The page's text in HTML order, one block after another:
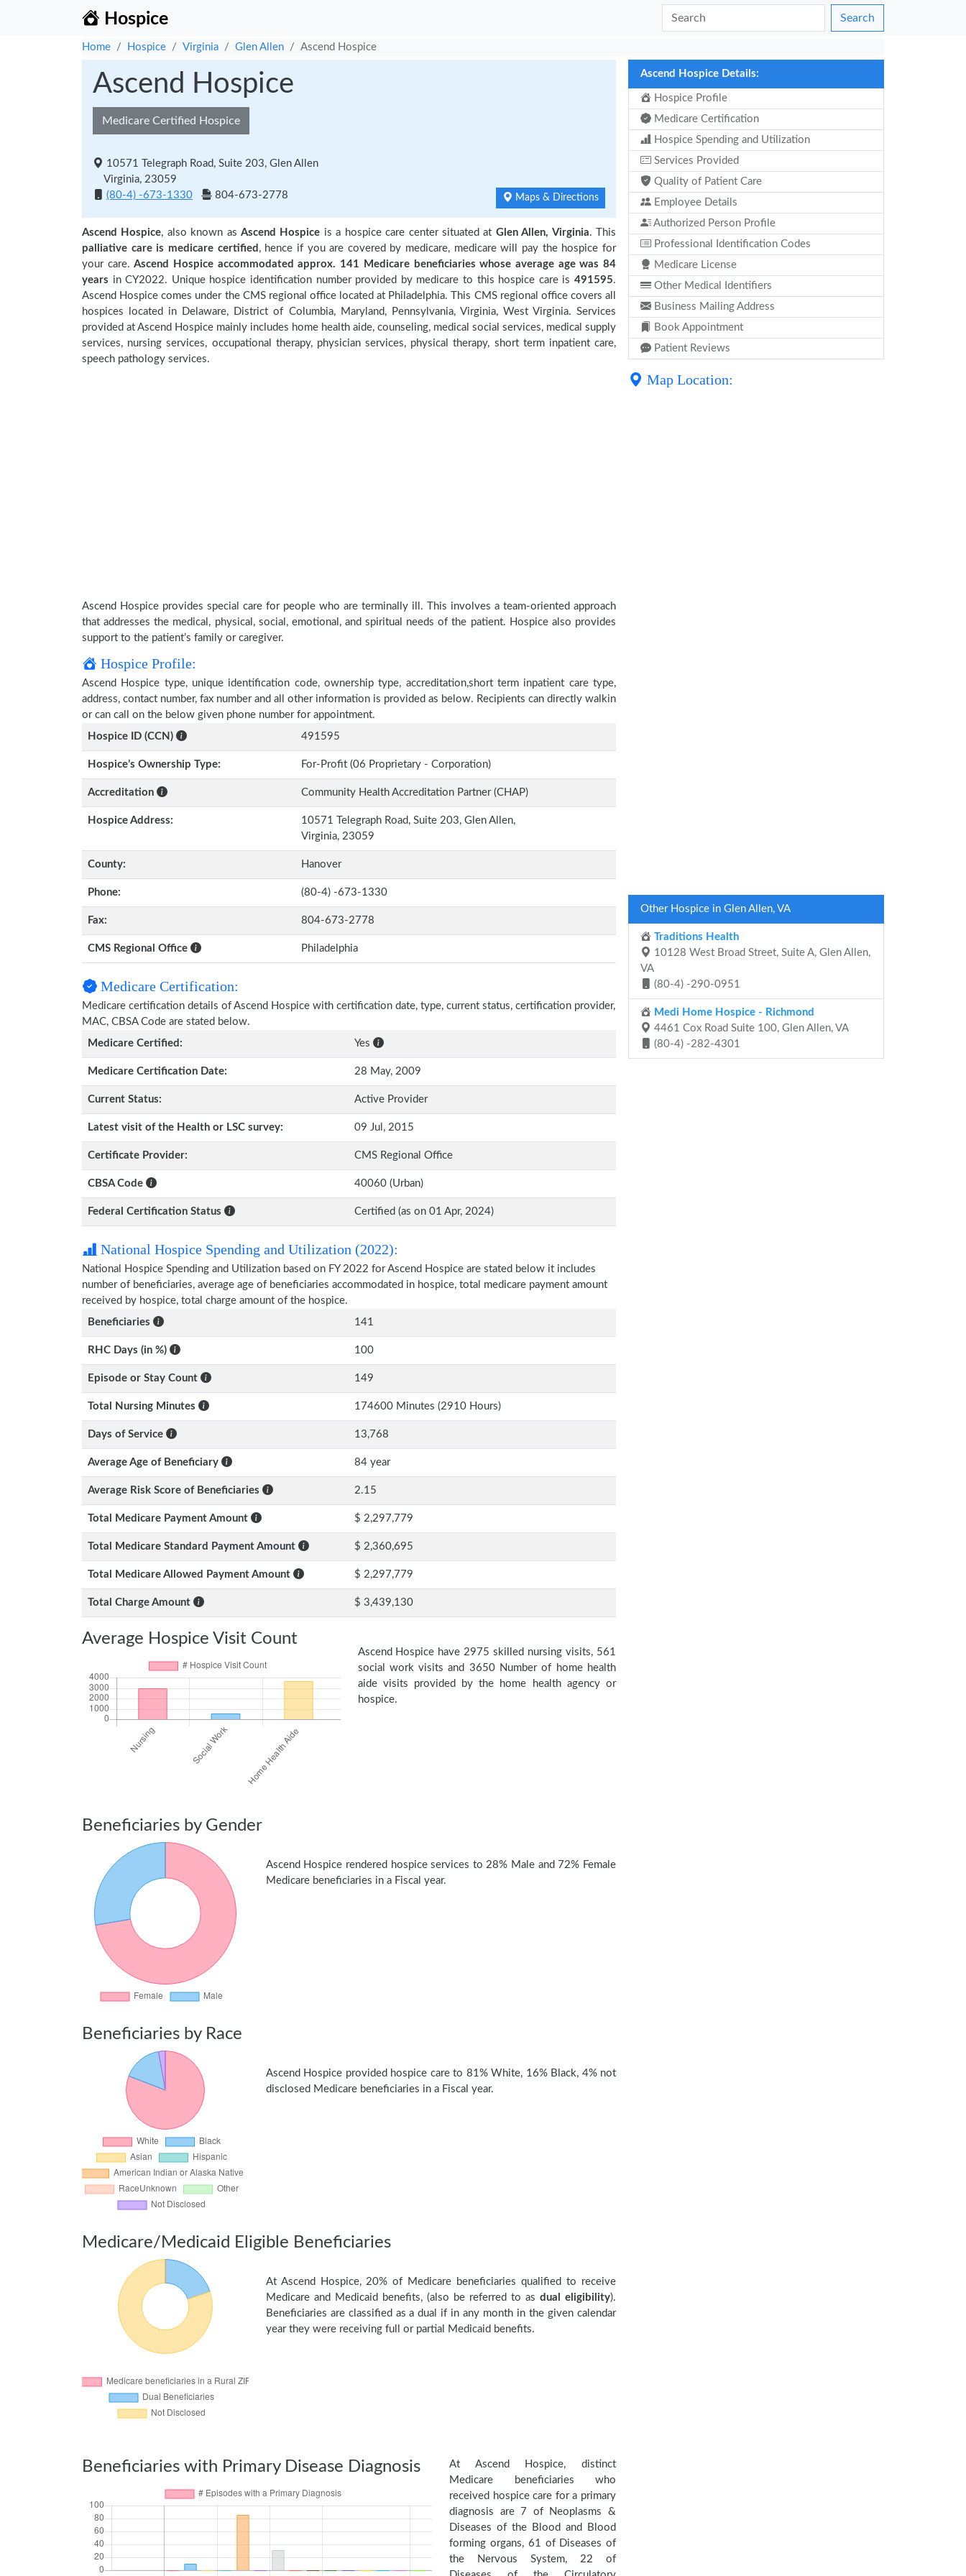
Hospice Search
Home Hospice Virginia Glen Allen Ascend Hospice
Ascend Hospice
Medicare Certified Hospice
10571 Telegraph Road, Suite 203, Glen Allen
Virginia, 23059
(80-4) -673-1330
804-673-2778 Maps & Directions
Ascend Hospice, also known asAscend Hospice is a hospice care center situated at Glen Allen, Virginia. This
palliative care is medicare certified , hence if you are covered by medicare, medicare will pay the hospice for
your care.Ascend Hospice accommodated approx. 141 Medicare beneficiaries whose average age was 84
years in CY2022. Unique hospice identification number provided by medicare to this hospice care is491595.
Ascend Hospice comes under the CMS regional office located at Philadelphia. This CMS regional office covers all
hospices located in Delaware, District of Columbia, Maryland, Pennsylvania, Virginia, West Virginia. Services
provided at Ascend Hospice mainly includes home health aide, counseling, medical social services, medical supply
services, nursing services, occupational therapy, physician services, physical therapy, short term inpatient care,
speech pathology services.
Ascend Hospice Details:
Hospice Profile
Medicare Certification
Hospice Spending and Utilization
Services Provided
Quality of Patient Care
Employee Details
Authorized Person Profile
Professional Identification Codes
Medicare License
Other Medical Identifiers
Business Mailing Address
Book Appointment
Patient Reviews
Ascend Hospice provides special care for people who are terminally ill. This involves a team-oriented approach
that addresses the medical, physical, social, emotional, and spiritual needs of the patient. Hospice also provides
support to the patient’s family or caregiver.
Hospice Profile:
Ascend Hospice type, unique identification code, ownership type, accreditation,short term inpatient care type,
address, contact number, fax number and all other information is provided as below. Recipients can directly walkin
or can call on the below given phone number for appointment.
Hospice ID (CCN)
491595
Hospice’s Ownership Type: For-Profit (06 Proprietary - Corporation)
Accreditation Community Health Accreditation Partner (CHAP)
Hospice Address:
10571 Telegraph Road, Suite 203, Glen Allen,
Virginia, 23059
County: Hanover
Phone: (80-4) -673-1330
Fax: 804-673-2778
CMS Regional Office Philadelphia
Medicare Certification:
Medicare certification details of Ascend Hospice with certification date, type, current status, certification provider,
MAC, CBSA Code are stated below.
Medicare Certified:
Yes
Medicare Certification Date: 28 May, 2009
Current Status: Active Provider
Latest visit of the Health or LSC survey: 09 Jul, 2015
Certificate Provider: CMS Regional Office
CBSA Code 40060 (Urban)
Federal Certification Status Certified (as on 01 Apr, 2024)
National Hospice Spending and Utilization (2022):
National Hospice Spending and Utilization based on FY 2022 for Ascend Hospice are stated below it includes
number of beneficiaries, average age of beneficiaries accommodated in hospice, total medicare payment amount
received by hospice, total charge amount of the hospice.
Beneficiaries
141
RHC Days (in %) 100
Episode or Stay Count 149
Total Nursing Minutes 174600 Minutes (2910 Hours)
Days of Service 13,768
Average Age of Beneficiary 84 year
Average Risk Score of Beneficiaries 2.15
Total Medicare Payment Amount $ 2,297,779
Total Medicare Standard Payment Amount $ 2,360,695
Total Medicare Allowed Payment Amount $ 2,297,779
Total Charge Amount $ 3,439,130
Average Hospice Visit Count
Ascend Hospice have 2975 skilled nursing visits, 561
social work visits and 3650 Number of home health
aide visits provided by the home health agency or
hospice.
Beneficiaries by Gender
Ascend Hospice rendered hospice services to 28% Male and 72% Female
Medicare beneficiaries in a Fiscal year.
Beneficiaries by Race
Ascend Hospice provided hospice care to 81% White, 16% Black, 4% not
disclosed Medicare beneficiaries in a Fiscal year.
Medicare/Medicaid Eligible Beneficiaries
At Ascend Hospice, 20% of Medicare beneficiaries qualified to receive
Medicare and Medicaid benefits, (also be referred to as dual eligibility).
Beneficiaries are classified as a dual if in any month in the given calendar
year they were receiving full or partial Medicaid benefits.
Beneficiaries with Primary Disease Diagnosis
At Ascend Hospice, distinct
Medicare beneficiaries who
received hospice care for a primary
diagnosis are 7 of Neoplasms &
Diseases of the Blood and Blood
forming organs, 61 of Diseases of
the Nervous System, 22 of
Map Location:
Other Hospice in Glen Allen, VA
Traditions Health
10128 West Broad Street, Suite A, Glen Allen,
VA
(80-4) -290-0951
Medi Home Hospice - Richmond
4461 Cox Road Suite 100, Glen Allen, VA
(80-4) -282-4301